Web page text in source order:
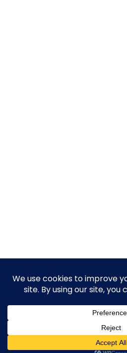
© 2026 Guy Steven Needler |
of Science. Built using